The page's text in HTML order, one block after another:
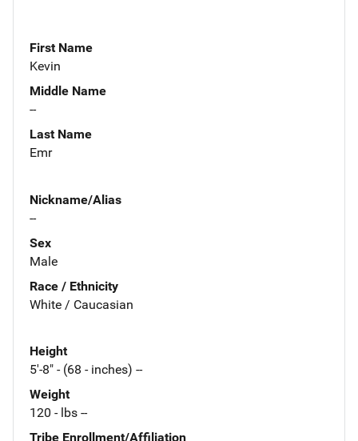
First Name
Kevin
Middle Name
--
Last Name
Emr
Nickname/Alias
--
Sex
Male
Race / Ethnicity
White / Caucasian
Height
5'-8" - (68 - inches) --
Weight
120 - lbs --
Tribe Enrollment/Affiliation